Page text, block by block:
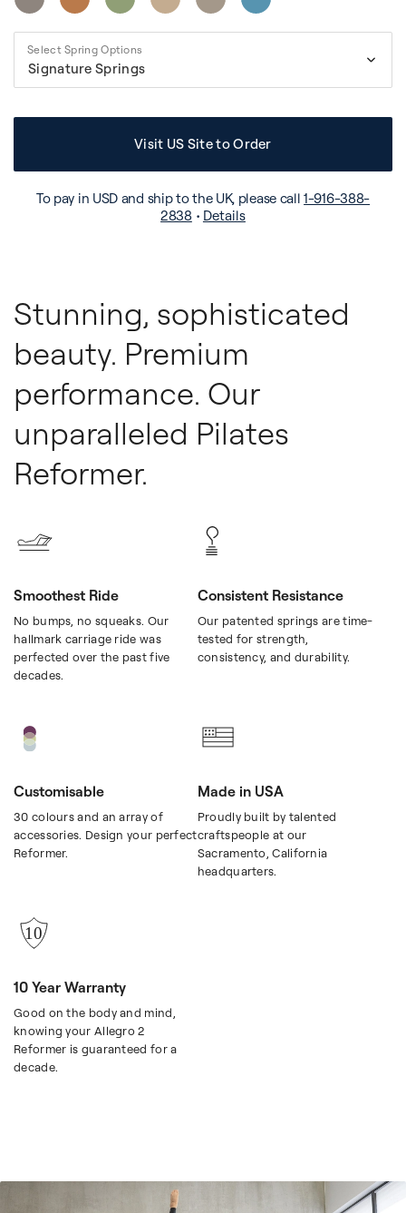
Select Spring Options
Signature Springs
Visit US Site to Order
To pay in USD and ship to the UK, please call 1-916-388-
2838 • Details
Stunning, sophisticated
beauty. Premium
performance. Our
unparalleled Pilates
Reformer.
Smoothest Ride
No bumps, no squeaks. Our
hallmark carriage ride was
perfected over the past five
decades.
Consistent Resistance
Our patented springs are time-
tested for strength,
consistency, and durability.
Customisable
30 colours and an array of
accessories. Design your perfect
Reformer.
Made in USA
Proudly built by talented
craftspeople at our
Sacramento, California
headquarters.
10 Year Warranty
Good on the body and mind,
knowing your Allegro 2
Reformer is guaranteed for a
decade.